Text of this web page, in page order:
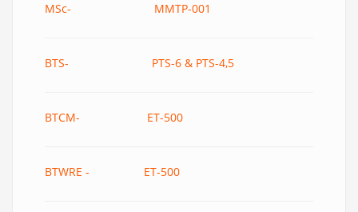
MSc- MMTP-001
BTS- PTS-6 & PTS-4,5
BTCM- ET-500
BTWRE - ET-500